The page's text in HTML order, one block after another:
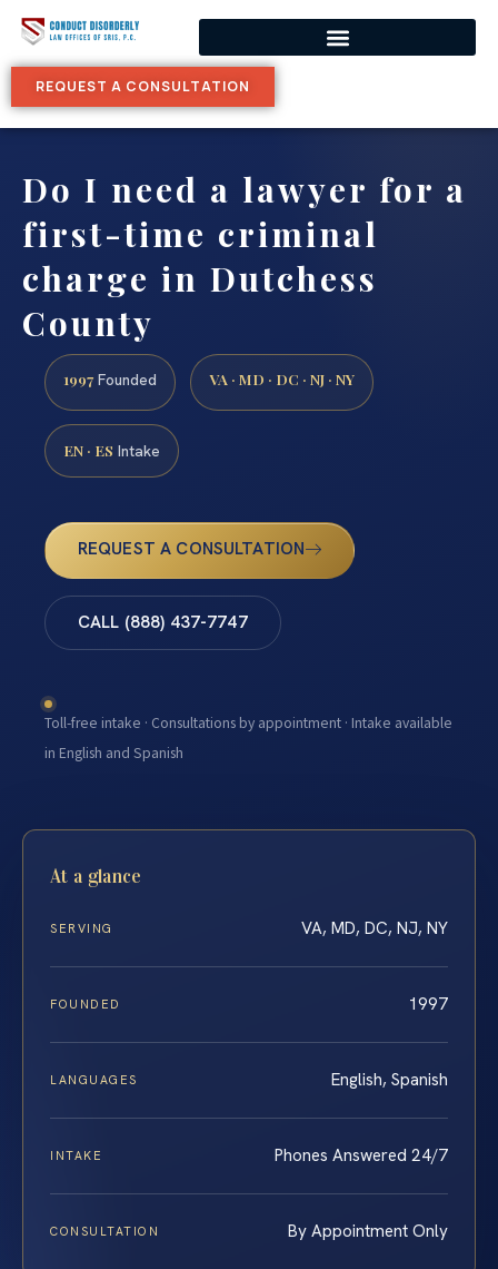
REQUEST A CONSULTATION
Do I need a lawyer for a
first-time criminal
charge in Dutchess
County
1997 Founded VA · MD · DC · NJ · NY
EN · ES Intake
REQUEST A CONSULTATION
CALL (888) 437-7747
Toll-free intake · Consultations by appointment · Intake available
in English and Spanish
At a glance
SERVING VA, MD, DC, NJ, NY
FOUNDED 1997
LANGUAGES English, Spanish
INTAKE Phones Answered 24/7
CONSULTATION By Appointment Only